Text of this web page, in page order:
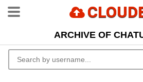
ARCHIVE OF